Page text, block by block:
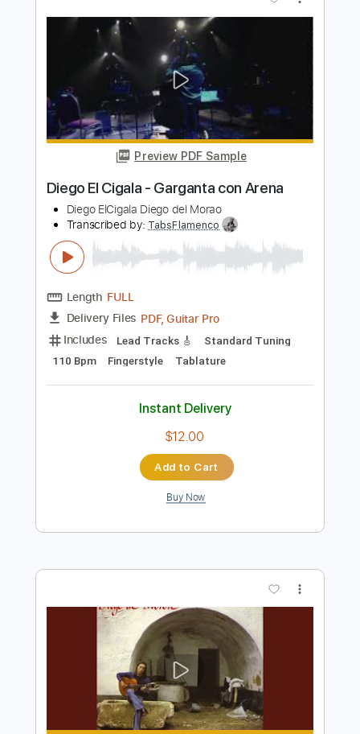
Preview PDF Sample
Corazón Partío – Alejandro Sanz | Diego
Yactayo
Diego Yactayo
Transcribed by:diegoyactayo
Length FULL
Delivery Files Guitar Pro, PDF
Includes Rhythm Tracks 🎶
Tablature
Instant Delivery
$4.99
Buy Now